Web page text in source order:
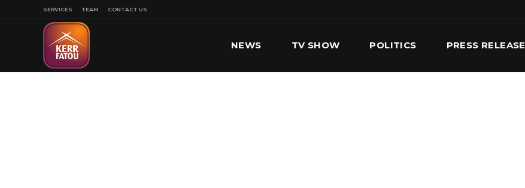
SERVICES TEAM CONTACT US
NEWS TV SHOW POLITICS PRESS RELEASE